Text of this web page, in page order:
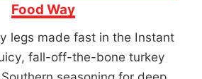
Food Way
legs made fast in the Instant
fall-off-the-bone turkey